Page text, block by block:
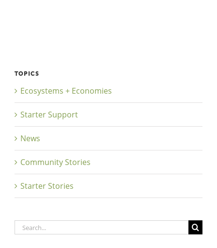
TOPICS
Ecosystems + Economies
Starter Support
News
Community Stories
Starter Stories
Search